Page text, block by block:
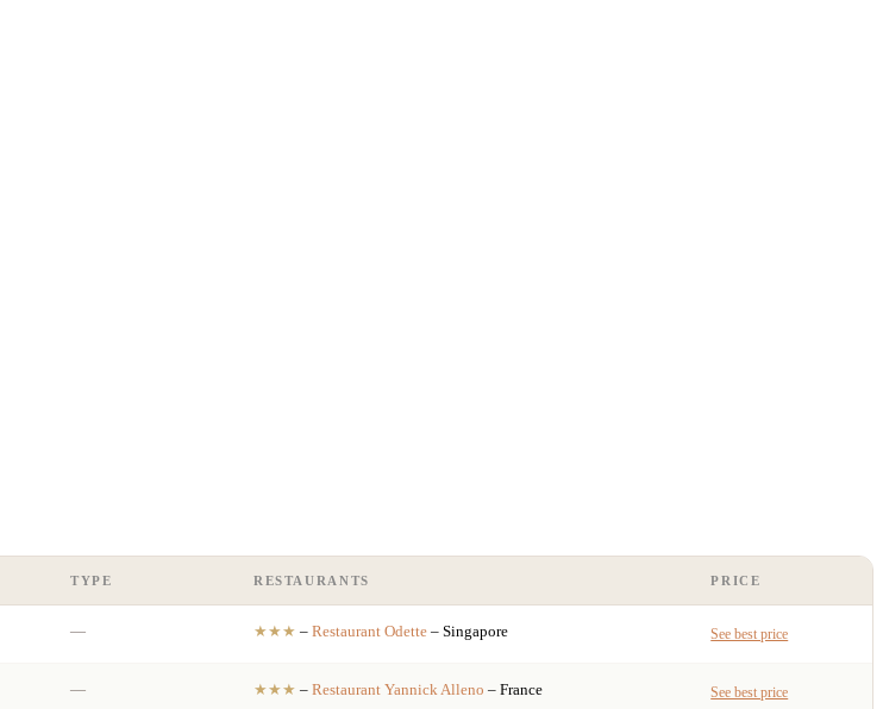
TYPE RESTAURANTS PRICE
— ★★★ – Restaurant Odette– Singapore See best price
— ★★★ – Restaurant Yannick Alleno – France See best price